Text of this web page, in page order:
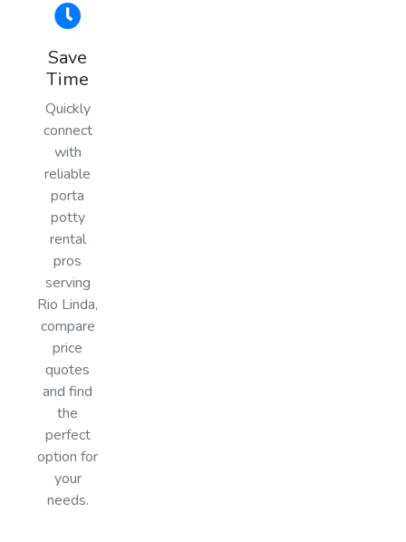
Save
Time
Quickly
connect
with
reliable
porta
potty
rental
pros
serving
Rio Linda,
compare
price
quotes
and find
the
perfect
option for
your
needs.